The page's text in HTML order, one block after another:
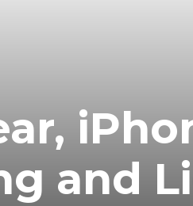
and